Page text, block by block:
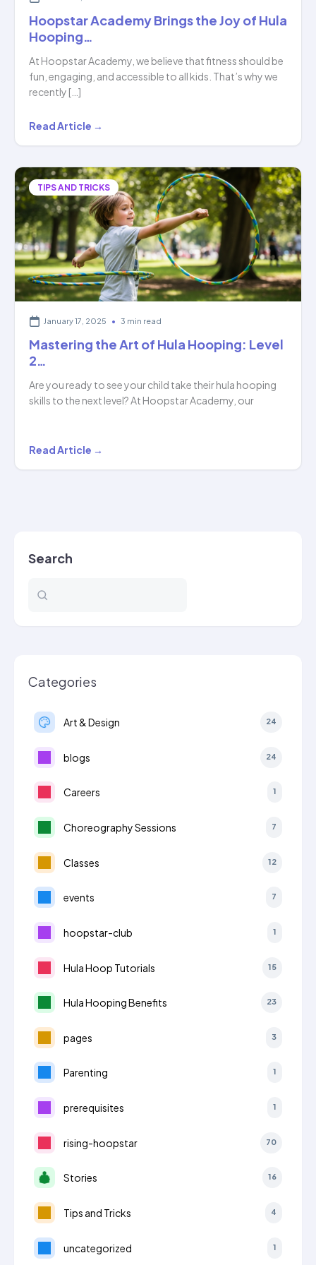
Hoopstar Academy Brings the Joy of Hula
Hooping…
At Hoopstar Academy, we believe that fitness should be
fun, engaging, and accessible to all kids. That’s why we
recently […]
Hoopstar
Academy
the
Joy
of
Hula
Hooping…
Read Article →
TIPS AND TRICKS
January 17, 2025 • 3 min read
Mastering the Art of Hula Hooping: Level
2…
Are you ready to see your child take their hula hooping
skills to the next level? At Hoopstar Academy, our
Mastering
the
Level
Read Article →
Search
Categories
Art & Design 24
blogs 24
Careers 1
Choreography Sessions 7
Classes 12
events 7
hoopstar-club 1
Hula Hoop Tutorials 15
Hula Hooping Benefits 23
pages 3
Parenting 1
prerequisites 1
rising-hoopstar 70
Stories 16
Tips and Tricks 4
uncategorized 1